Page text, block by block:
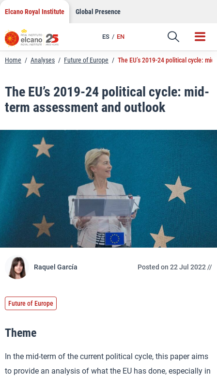
Skip
content
Elcano Royal Institute Global Presence
ES EN
Link
Home / Analyses / Future of Europe / The EU’s 2019-24 political cycle:
The EU’s 2019-24 political cycle: mid-
term assessment and outlook
Raquel García Posted on 22 Jul 2022 //
Future of Europe
Theme
In the mid-term of the current political cycle, this paper aims
to provide an analysis of what the EU has done, especially in